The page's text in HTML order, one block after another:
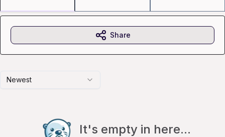
Newest
It's empty in here...
Share